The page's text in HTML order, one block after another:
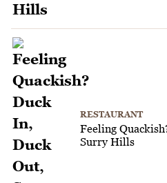
RESTAURANT
Feeling
Surry Hills